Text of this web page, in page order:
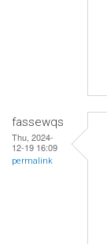
fassewqs
Thu, 2024-
12-19 16:09
permalink